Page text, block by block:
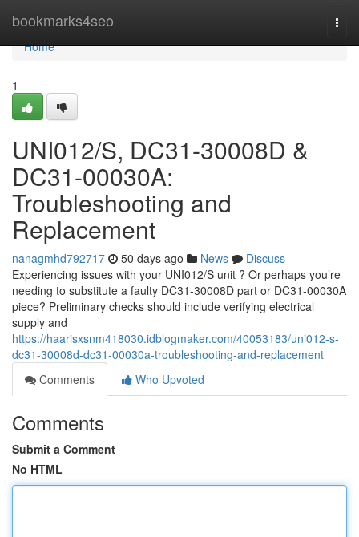
bookmarks4seo
Home
Home
1
UNI012/S, DC31-30008D &
DC31-00030A:
Troubleshooting and
Replacement
nanagmhd792717 50 days ago News
Discuss
Experiencing issues with your UNI012/S unit ? Or perhaps you’re
needing to substitute a faulty DC31-30008D part or DC31-00030A
piece? Preliminary checks should include verifying electrical
supply and
https://haarisxsnm418030.idblogmaker.com/40053183/uni012-s-
dc31-30008d-dc31-00030a-troubleshooting-and-replacement
Comments
Who Upvoted
Comments
Submit a Comment
No HTML